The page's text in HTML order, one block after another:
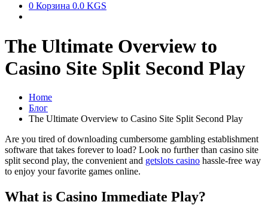
0 Корзина 0.0 KGS
The Ultimate Overview to
Casino Site Split Second Play
Home
Блог
The Ultimate Overview to Casino Site Split Second Play
Are you tired of downloading cumbersome gambling establishment
software that takes forever to load? Look no further than casino site
split second play, the convenient and getslots casino hassle-free way
to enjoy your favorite games online.
What is Casino Immediate Play?